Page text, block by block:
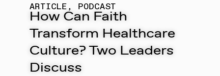
ARTICLE , PODCAST
How Can Faith
Transform Healthcare
Culture? Two Leaders
Discuss